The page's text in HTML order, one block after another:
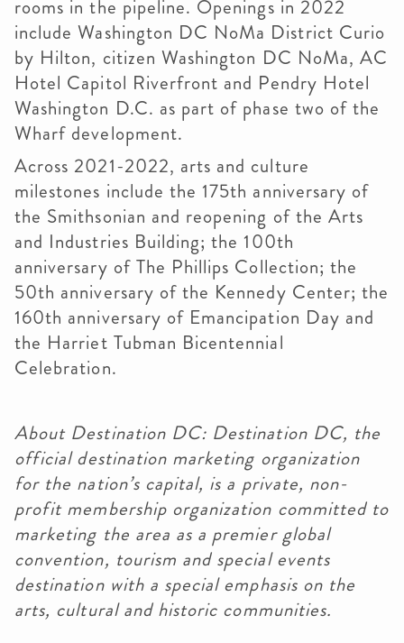
rooms in the pipeline. Openings in 2022
include Washington DC NoMa District Curio
by Hilton, citizen Washington DC NoMa, AC
Hotel Capitol Riverfront and Pendry Hotel
Washington D.C. as part of phase two of the
Wharf development.
Across 2021-2022, arts and culture
milestones include the 175th anniversary of
the Smithsonian and reopening of the Arts
and Industries Building; the 100th
anniversary of The Phillips Collection; the
50th anniversary of the Kennedy Center; the
160th anniversary of Emancipation Day and
the Harriet Tubman Bicentennial
Celebration.
About Destination DC: Destination DC, the
official destination marketing organization
for the nation’s capital, is a private, non-
profit membership organization committed to
marketing the area as a premier global
convention, tourism and special events
destination with a special emphasis on the
arts, cultural and historic communities.